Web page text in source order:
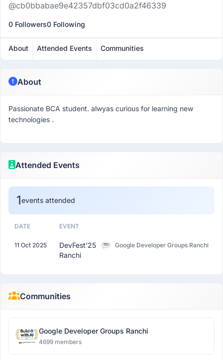
@cb0bbabae9e42357dbf03cd0a2f46339
0 Followers0 Following
About Attended Events Communities
About
Passionate BCA student. alwyas curious for learning new
technologies .
Attended Events
1events attended
DATE EVENT
11 Oct 2025
DevFest'25
Ranchi
Google Developer Groups Ranchi
Communities
Google Developer Groups Ranchi
4699 members